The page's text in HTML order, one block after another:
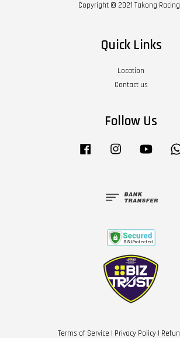
Copyright © 2021 Takong
Quick Links
Location
Contact us
Follow Us
Facebook Instagram
Terms of Service | Privacy Policy |